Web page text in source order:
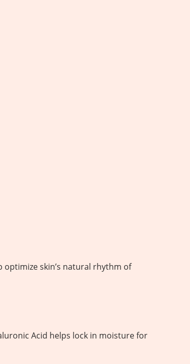
skin’s natural rhythm of
Acid helps lock in moisture for